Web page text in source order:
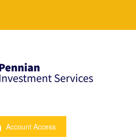
Account Access